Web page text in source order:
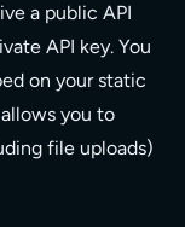
a public API
API key. You
on your static
you to
file uploads)